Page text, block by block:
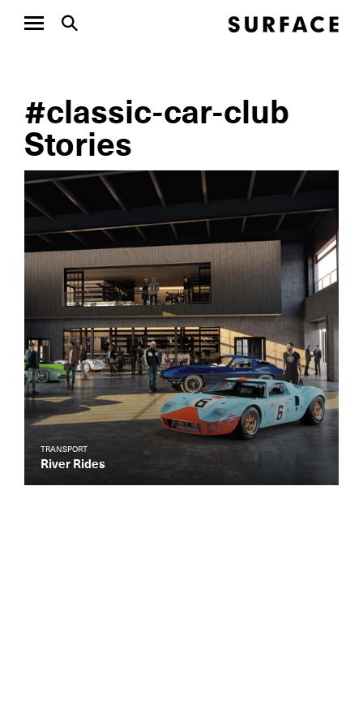
#classic-car-club
Stories
TRANSPORT
River Rides